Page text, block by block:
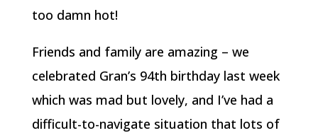
too damn hot!
Friends and family are amazing – we
celebrated Gran’s 94th birthday last week
which was mad but lovely, and I’ve had a
difficult-to-navigate situation that lots of